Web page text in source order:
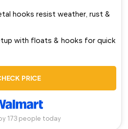
hooks resist weather, rust &
with floats & hooks for quick
PRICE
173 people today